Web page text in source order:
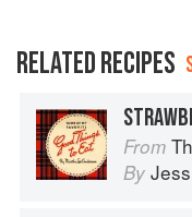
RELATED RECIPES
From The
By